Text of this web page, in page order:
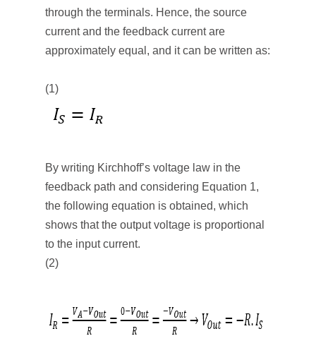
through the terminals. Hence, the source
current and the feedback current are
approximately equal, and it can be written as:
(1)
By writing Kirchhoff’s voltage law in the
feedback path and considering Equation 1,
the following equation is obtained, which
shows that the output voltage is proportional
to the input current.
(2)